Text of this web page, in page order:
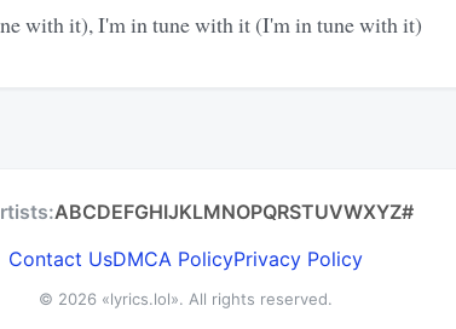
with it), I'm in tune with it (I'm in tune with it)
ABCDEFGHIJKLMNOPQRSTUVWXYZ#
Contact UsDMCA PolicyPrivacy Policy
© 2026 «lyrics.lol». All rights reserved.